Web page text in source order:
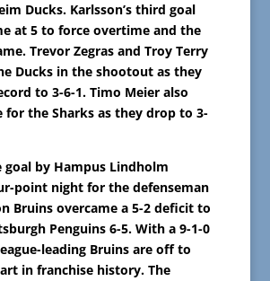
Ducks. Karlsson’s third goal
at 5 to force overtime and the
Trevor Zegras and Troy Terry
Ducks in the shootout as they
to 3-6-1. Timo Meier also
for the Sharks as they drop to 3-
by Hampus Lindholm
point night for the defenseman
Bruins overcame a 5-2 deficit to
Penguins 6-5. With a 9-1-0
leading Bruins are off to
in franchise history. The